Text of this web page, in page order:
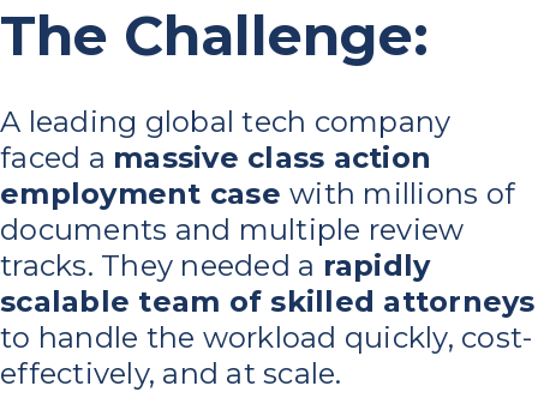
The Challenge:
A leading global tech company
faced a massive class action
employment case with millions of
documents and multiple review
tracks. They needed a rapidly
scalable team of skilled attorneys
to handle the workload quickly, cost-
effectively, and at scale.